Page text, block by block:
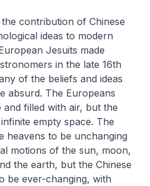
contribution of Chinese
ideas to modern
Jesuits made
in the late 16th
of the beliefs and ideas
absurd. The Europeans
and filled with air, but the
empty space. The
heavens to be unchanging
motions of the sun, moon,
the earth, but the Chinese
be ever-changing, with